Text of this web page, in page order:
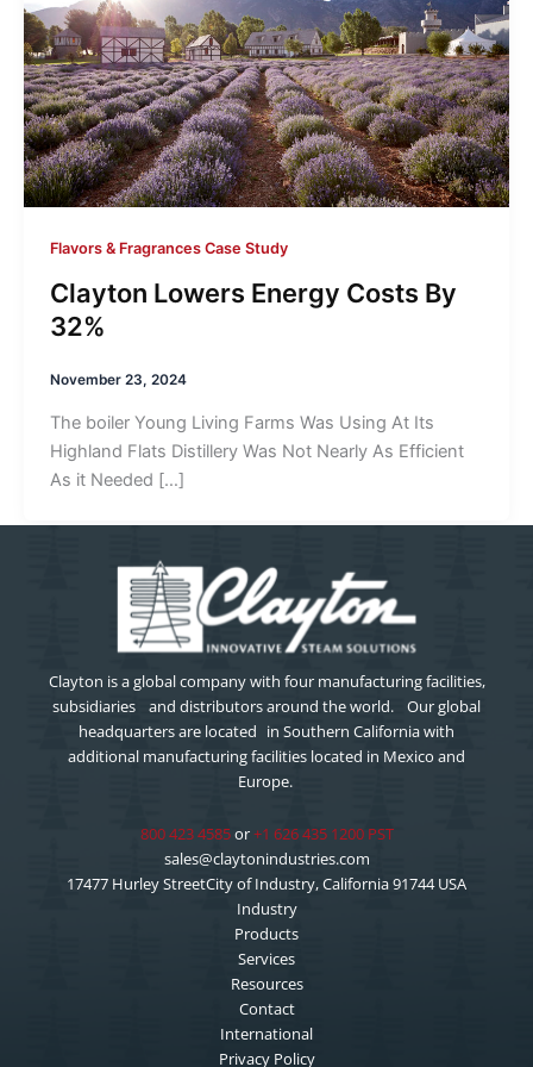
Flavors & Fragrances Case Study
Clayton Lowers Energy Costs By
32%
November 23, 2024
The boiler Young Living Farms Was Using At Its
Highland Flats Distillery Was Not Nearly As Efficient
As it Needed […]
Clayton is a global company with four manufacturing facilities,
subsidiaries and distributors around the world. Our global
headquarters are located in Southern California with
additional manufacturing facilities located in Mexico and
Europe.
800 423 4585or+1 626 435 1200 PST
sales@claytonindustries.com
17477 Hurley StreetCity of Industry, California 91744 USA
Industry
Products
Services
Resources
Contact
International
Privacy Policy